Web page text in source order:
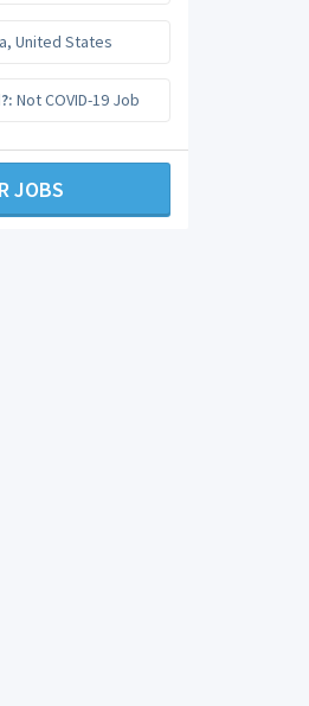
, United States
Not COVID-19 Job
JOBS